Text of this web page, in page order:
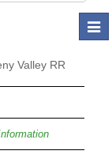
Valley RR